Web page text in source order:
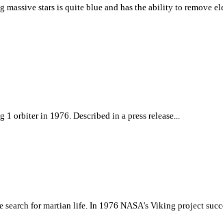
stars is quite blue and has the ability to remove
orbiter in 1976. Described in a press release...
search for martian life. In 1976 NASA's Viking project